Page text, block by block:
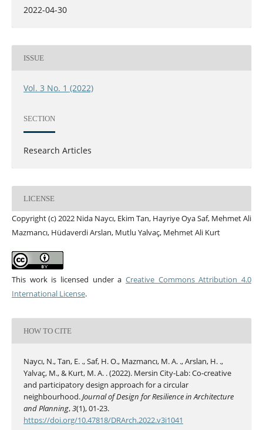
2022-04-30
ISSUE
Vol. 3 No. 1 (2022)
SECTION
Research Articles
LICENSE
Copyright (c) 2022 Nida Naycı, Ekim Tan, Hayriye Oya Saf, Mehmet Ali
Mazmancı, Hüdaverdi Arslan, Mutlu Yalvaç, Mehmet Ali Kurt
This work is licensed under aCreative Commons Attribution 4.0
International License.
HOW TO CITE
Naycı, N., Tan, E. ., Saf, H. O., Mazmancı, M. A. ., Arslan, H. .,
Yalvaç, M., & Kurt, M. A. . (2022). Mersin City-Lab: Co-creative
and participatory design approach for a circular
neighbourhood.Journal of Design for Resilience in Architecture
and Planning,3(1), 01-23.
https://doi.org/10.47818/DRArch.2022.v3i1041